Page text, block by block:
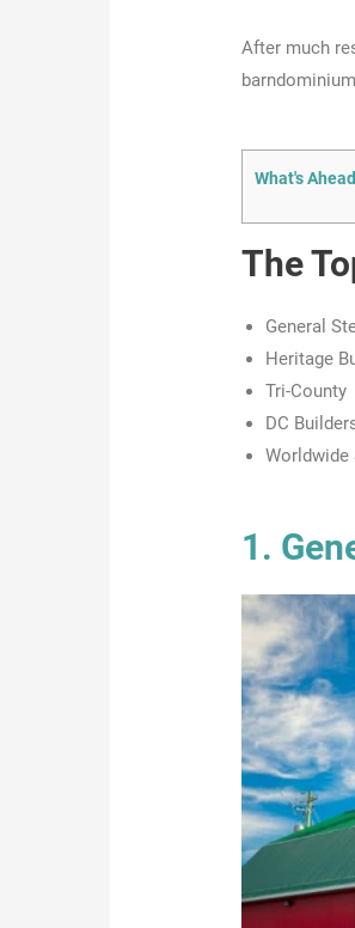
After much
What's
The
General
Heritage
Tri-County
DC
Worldwide
1.